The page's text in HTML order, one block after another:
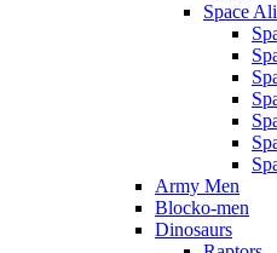
Space
Army Men
Blocko-men
Dinosaurs